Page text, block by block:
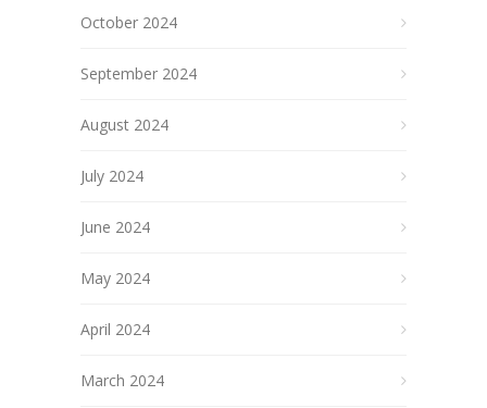
October 2024
September 2024
August 2024
July 2024
June 2024
May 2024
April 2024
March 2024